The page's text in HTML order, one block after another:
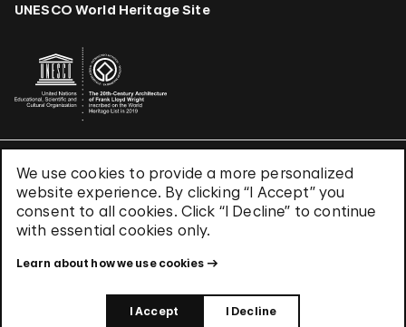
We use cookies to provide a more personalized
website experience. By clicking “I Accept” you
consent to all cookies. Click “I Decline” to continue
with essential cookies only.
Learn about how we use cookies
I Accept I Decline
UNESCO World Heritage Site
Terms & Conditions
Privacy Policy
Use of Cookies